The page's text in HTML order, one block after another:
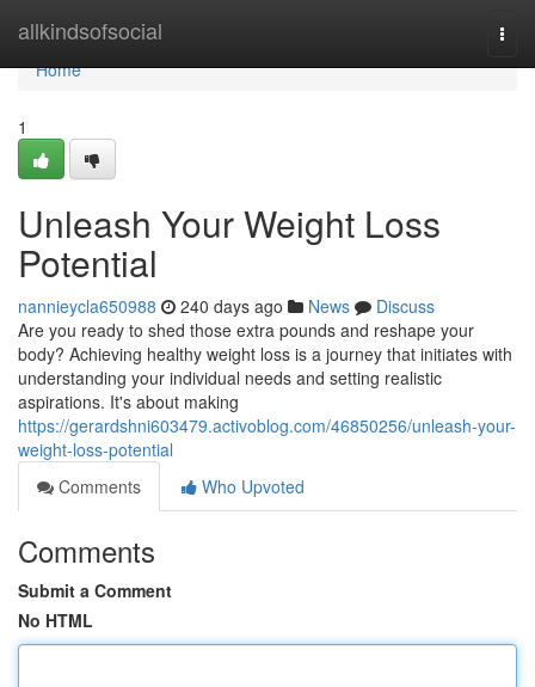
allkindsofsocial
Home
Home
1
Unleash Your Weight Loss
Potential
nannieycla650988 240 days ago News
Discuss
Are you ready to shed those extra pounds and reshape your
body? Achieving healthy weight loss is a journey that initiates with
understanding your individual needs and setting realistic
aspirations. It's about making
https://gerardshni603479.activoblog.com/46850256/unleash-your-
weight-loss-potential
Comments
Who Upvoted
Comments
Submit a Comment
No HTML